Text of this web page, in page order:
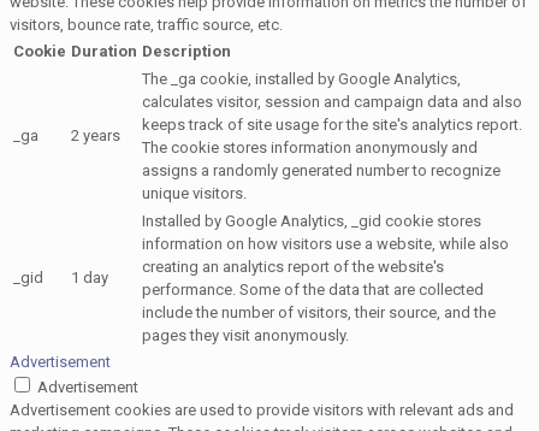
visitors, bounce rate, traffic source, etc.
Cookie Duration Description
_ga 2 years
The _ga cookie, installed by Google Analytics,
calculates visitor, session and campaign data and also
keeps track of site usage for the site's analytics report.
The cookie stores information anonymously and
assigns a randomly generated number to recognize
unique visitors.
_gid 1 day
Installed by Google Analytics, _gid cookie stores
information on how visitors use a website, while also
creating an analytics report of the website's
performance. Some of the data that are collected
include the number of visitors, their source, and the
pages they visit anonymously.
Advertisement
Advertisement
Advertisement cookies are used to provide visitors with relevant ads and